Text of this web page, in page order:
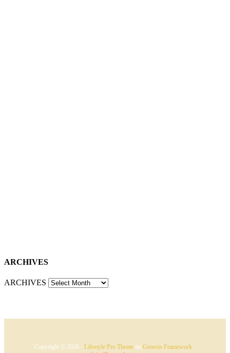
ARCHIVES
ARCHIVES
Copyright © 2026 · Lifestyle Pro Theme on Genesis Framework ·